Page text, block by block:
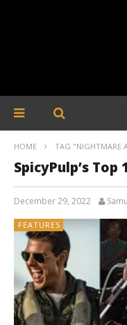
HOME TAG "NIGHTMARE
SpicyPulp’s Top
December 29, 2022
FEATURES